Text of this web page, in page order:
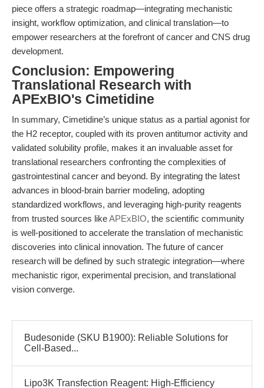
piece offers a strategic roadmap—integrating mechanistic
insight, workflow optimization, and clinical translation—to
empower researchers at the forefront of cancer and CNS drug
development.
Conclusion: Empowering
Translational Research with
APExBIO's Cimetidine
In summary, Cimetidine’s unique status as a partial agonist for
the H2 receptor, coupled with its proven antitumor activity and
validated solubility profile, makes it an invaluable asset for
translational researchers confronting the complexities of
gastrointestinal cancer and beyond. By integrating the latest
advances in blood-brain barrier modeling, adopting
standardized workflows, and leveraging high-purity reagents
from trusted sources likeAPExBIO, the scientific community
is well-positioned to accelerate the translation of mechanistic
discoveries into clinical innovation. The future of cancer
research will be defined by such strategic integration—where
mechanistic rigor, experimental precision, and translational
vision converge.
Budesonide (SKU B1900): Reliable Solutions for
Cell-Based...
Lipo3K Transfection Reagent: High-Efficiency